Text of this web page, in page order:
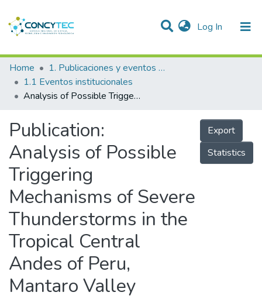
Log In (current)
Communities & Collections
Research Outputs
People
Statistics
Home
1. Publicaciones y eventos institucionales
1.1 Eventos institucionales
Analysis of Possible Triggering Mechanisms of Severe Thunderstorms in the Tropical Central Andes of Peru, Mantaro Valley
Publication:
Analysis of Possible
Triggering
Mechanisms of Severe
Thunderstorms in the
Tropical Central
Andes of Peru,
Mantaro Valley
Export
Statistics